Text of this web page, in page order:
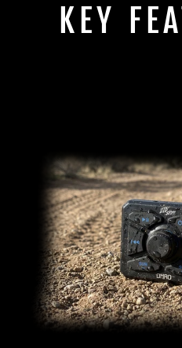
KEY